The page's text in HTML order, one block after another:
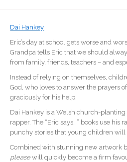
Dai Hankey
Eric’s day at school gets worse and
Grandpa tells Eric that we should
from family, friends, teachers – and
Instead of relying on themselves,
God, who loves to answer the prayers
graciously for his help.
Dai Hankey is a Welsh church-planting
rapper. The “Eric says…” books use his
punchy stories that young children will
Combined with stunning new artwork
pleasewill quickly become a firm